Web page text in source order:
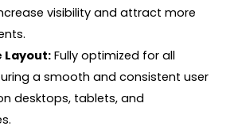
visibility and attract more
Layout: Fully optimized for all
a smooth and consistent user
desktops, tablets, and